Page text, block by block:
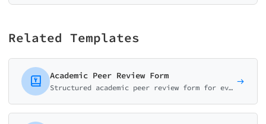
Related Templates
Academic Peer Review Form
Structured academic peer review form for evaluating research manuscripts. Score methodology, originality, clarity, and provide recommendations for editors and authors.